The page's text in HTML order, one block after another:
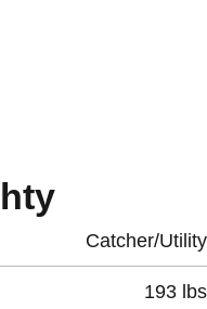
Season
Catcher/Utility
193 lbs